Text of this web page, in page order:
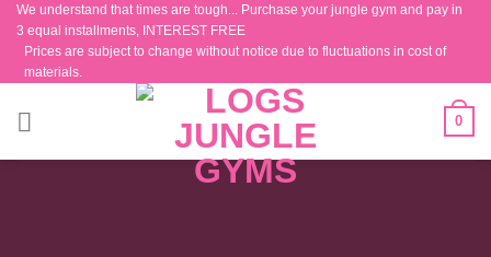
Skip
content
We understand that times are tough... Purchase your jungle gym and pay in
3 equal installments, INTEREST FREE
Prices are subject to change without notice due to fluctuations in cost of
materials.
0